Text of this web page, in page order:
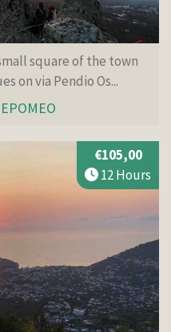
square of the town
on via Pendio Os...
€105,00
12 Hours